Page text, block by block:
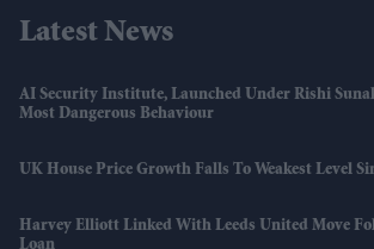
Latest News
AI Security Institute, Launched Under Rishi
Most Dangerous Behaviour
UK House Price Growth Falls To Weakest Level
Harvey Elliott Linked With Leeds United Move
Loan